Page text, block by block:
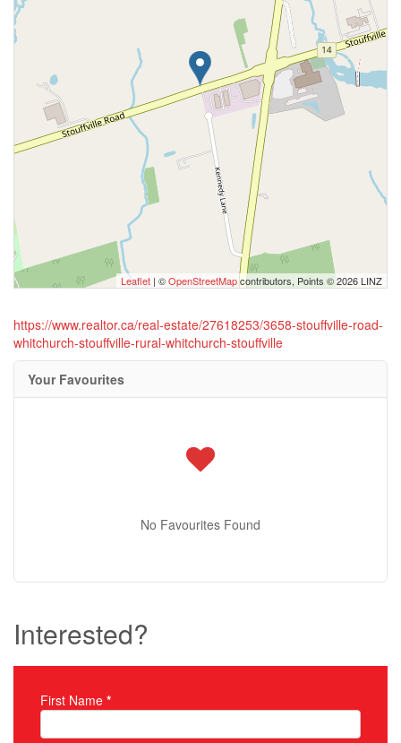
Leaflet | ©OpenStreetMapcontributors, Points © 2026 LINZ
https://www.realtor.ca/real-estate/27618253/3658-stouffville-road-
whitchurch-stouffville-rural-whitchurch-stouffville
Your Favourites
No Favourites Found
Interested?
Property Inquiry
First Name *